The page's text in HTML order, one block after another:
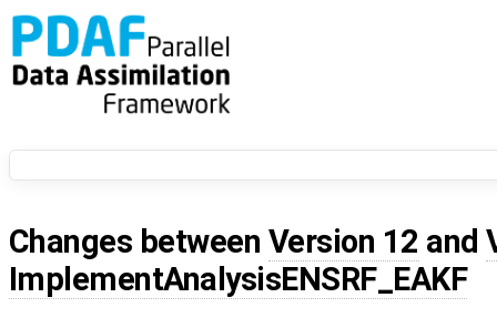
Changes between Version 12 and
ImplementAnalysisENSRF_EAKF